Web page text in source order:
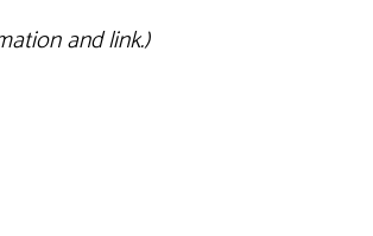
and link.)